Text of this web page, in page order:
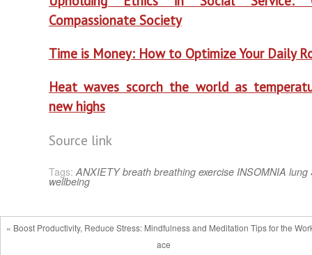
Compassionate Society
Time is Money: How to Optimize Your Daily
Heat waves scorch the world as
new highs
Source link
Tags: ANXIETY breath breathing exercise INSOMNIA lung
wellbeing
« Boost Productivity, Reduce Stress: Mindfulness and Meditation Tips for the
ace